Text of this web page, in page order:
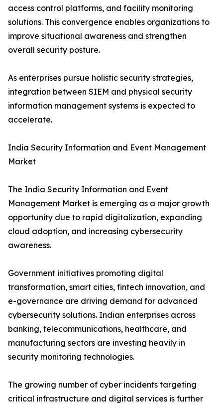
access control platforms, and facility monitoring
solutions. This convergence enables organizations to
improve situational awareness and strengthen
overall security posture.
As enterprises pursue holistic security strategies,
integration between SIEM and physical security
information management systems is expected to
accelerate.
India Security Information and Event Management
Market
The India Security Information and Event
Management Market is emerging as a major growth
opportunity due to rapid digitalization, expanding
cloud adoption, and increasing cybersecurity
awareness.
Government initiatives promoting digital
transformation, smart cities, fintech innovation, and
e-governance are driving demand for advanced
cybersecurity solutions. Indian enterprises across
banking, telecommunications, healthcare, and
manufacturing sectors are investing heavily in
security monitoring technologies.
The growing number of cyber incidents targeting
critical infrastructure and digital services is further